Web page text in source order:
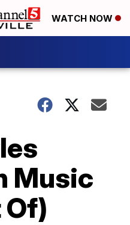
WATCH NOW
Music